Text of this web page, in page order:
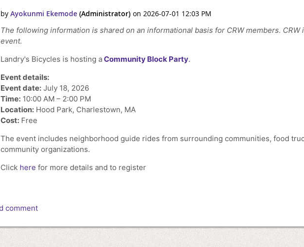
The following information is shared on an informational basis for CRW members.
event.
Landry's Bicycles is hosting aCommunity Block Party.
Event details:
Event date: July 18, 2026
Time: 10:00 AM – 2:00 PM
Location: Hood Park, Charlestown, MA
Cost: Free
The event includes neighborhood guide rides from surrounding communities, food
community organizations.
Click here for more details and to register